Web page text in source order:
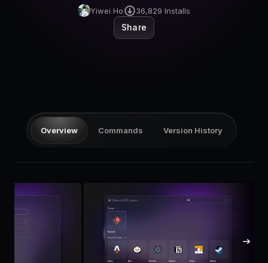
Log in
Yiwei Ho 36,829 Installs
Share
Overview Commands Version History